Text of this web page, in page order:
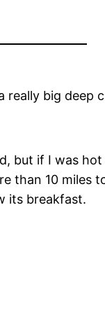
really big deep
but if I was hot
than 10 miles
its breakfast.